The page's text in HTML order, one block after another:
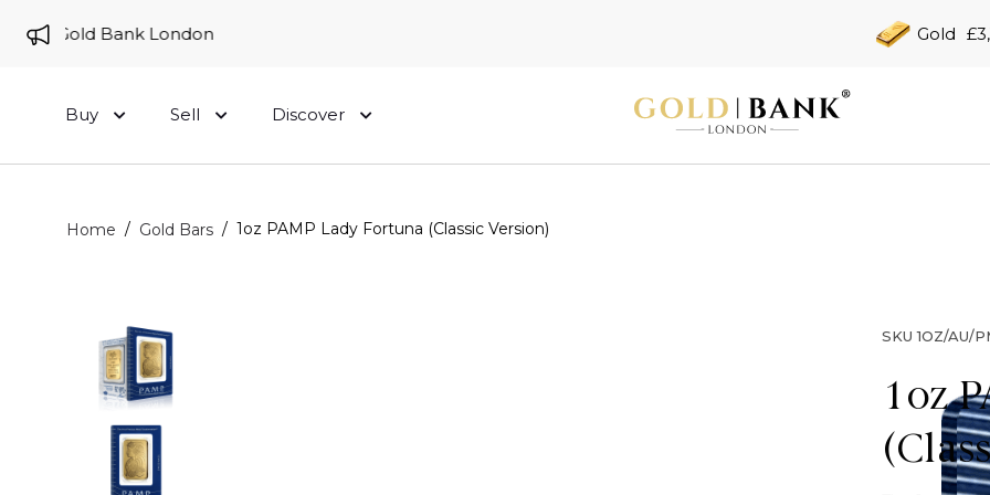
to Gold Bank London Gold
Buy Sell Discover
Home / Gold Bars / 1oz PAMP Lady Fortuna (Classic Version)
SKU 1OZ/AU/
1oz